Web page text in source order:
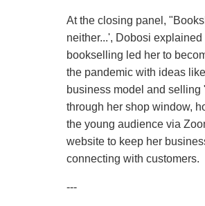
At the closing panel,
neither...', Dobosi
bookselling led her to
the pandemic with ideas
business model and selling
through her shop window,
the young audience via
website to keep her
connecting with customers.
---